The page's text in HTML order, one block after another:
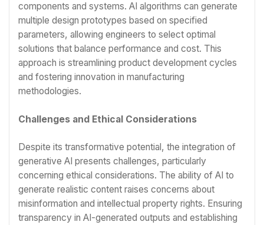
components and systems. AI algorithms can generate
multiple design prototypes based on specified
parameters, allowing engineers to select optimal
solutions that balance performance and cost. This
approach is streamlining product development cycles
and fostering innovation in manufacturing
methodologies.
Challenges and Ethical Considerations
Despite its transformative potential, the integration of
generative AI presents challenges, particularly
concerning ethical considerations. The ability of AI to
generate realistic content raises concerns about
misinformation and intellectual property rights. Ensuring
transparency in AI-generated outputs and establishing